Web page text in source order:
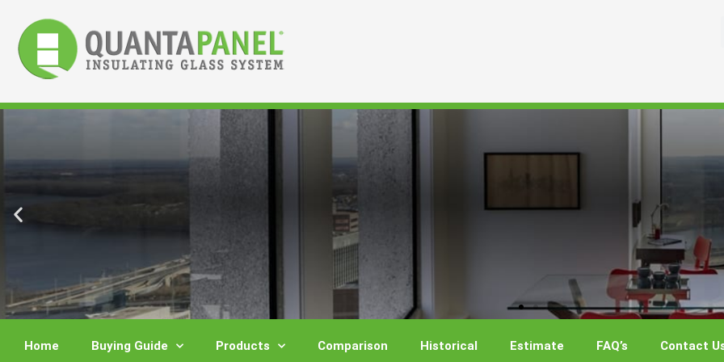
content
Home Buying Guide Products Comparison Historical Estimate FAQ’s Contact